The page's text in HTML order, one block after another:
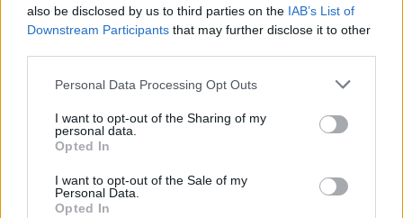
also be disclosed by us to third parties on the IAB’s List of
Downstream Participants that may further disclose it to other
Please note that this website/app uses one or more Google
not limited to your visit or usage behaviour. You may click to
grant or deny consent to Google and its third-party tags to
use your data for below specified purposes in below Google
consent section.
Personal Data Processing Opt Outs
I want to opt-out of the Sharing of my
personal data.
Opted In
I want to opt-out of the Sale of my
Personal Data.
Opted In